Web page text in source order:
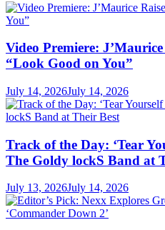
Video Premiere:
“Look Good on You”
July 14, 2026July 14, 2026
Track of the Day: ‘Tear
The Goldy lockS Band at
July 13, 2026July 14, 2026